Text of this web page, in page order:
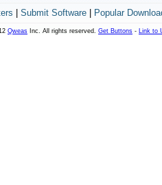
Submit Software| Popular
Qweas Inc. All rights reserved. Get Buttons - Link to